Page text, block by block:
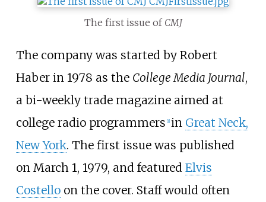
The first issue of CMJ
The company was started by Robert
Haber in 1978 as the College Media Journal,
a bi-weekly trade magazine aimed at
college radio programmers [1] in Great Neck,
New York. The first issue was published
on March 1, 1979, and featured Elvis
Costelloon the cover. Staff would often